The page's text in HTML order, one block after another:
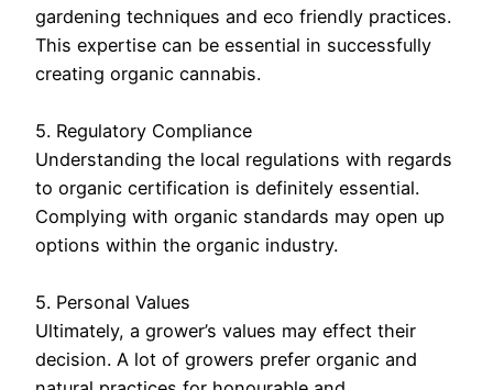
gardening techniques and eco friendly practices.
This expertise can be essential in successfully
creating organic cannabis.
5. Regulatory Compliance
Understanding the local regulations with regards
to organic certification is definitely essential.
Complying with organic standards may open up
options within the organic industry.
5. Personal Values
Ultimately, a grower’s values may effect their
decision. A lot of growers prefer organic and